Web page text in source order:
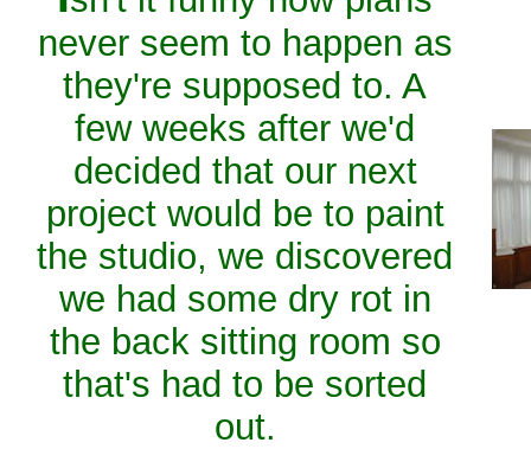
never seem to happen as
they're supposed to. A
few weeks after we'd
decided that our next
project would be to paint
the studio, we discovered
we had some dry rot in
the back sitting room so
that's had to be sorted
out.